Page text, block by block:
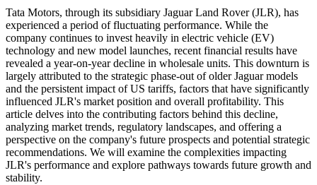
Tata Motors, through its subsidiary Jaguar Land Rover (JLR), has
experienced a period of fluctuating performance. While the
company continues to invest heavily in electric vehicle (EV)
technology and new model launches, recent financial results have
revealed a year-on-year decline in wholesale units. This downturn is
largely attributed to the strategic phase-out of older Jaguar models
and the persistent impact of US tariffs, factors that have significantly
influenced JLR's market position and overall profitability. This
article delves into the contributing factors behind this decline,
analyzing market trends, regulatory landscapes, and offering a
perspective on the company's future prospects and potential strategic
recommendations. We will examine the complexities impacting
JLR's performance and explore pathways towards future growth and
stability.